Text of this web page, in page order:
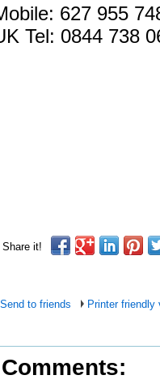
627 955
Tel: 0844 738
Share it!
Send to friends Printer friendly
Comments: